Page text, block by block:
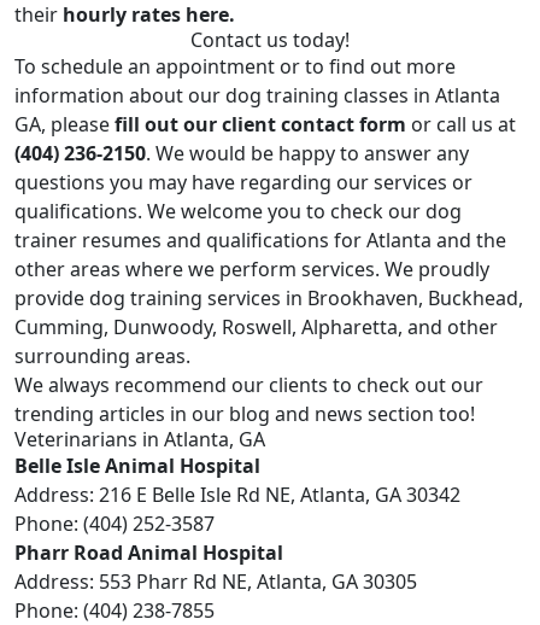
their hourly rates here.
Contact us today!
To schedule an appointment or to find out more
information about our dog training classes in Atlanta
GA, pleasefill out our client contact form or call us at
(404) 236-2150. We would be happy to answer any
questions you may have regarding our services or
qualifications. We welcome you to check our dog
trainer resumes and qualifications for Atlanta and the
other areas where we perform services. We proudly
providedog training services in Brookhaven, Buckhead,
Cumming, Dunwoody, Roswell, Alpharetta, and other
surrounding areas.
We always recommend our clients to check out our
trending articles in our blog and news section too!
Veterinarians in Atlanta, GA
Belle Isle Animal Hospital
Address: 216 E Belle Isle Rd NE, Atlanta, GA 30342
Phone: (404) 252-3587
Pharr Road Animal Hospital
Address: 553 Pharr Rd NE, Atlanta, GA 30305
Phone: (404) 238-7855